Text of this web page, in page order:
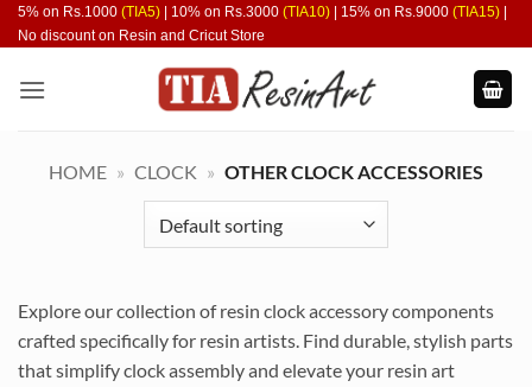
Skip
to
5% on Rs.1000 (TIA5) | 10% on Rs.3000 (TIA10) | 15% on Rs.9000 (TIA15)
No discount on Resin and Cricut Store
HOME » CLOCK » OTHER CLOCK ACCESSORIES
Explore our collection of resin clock accessory components
crafted specifically for resin artists. Find durable, stylish parts
that simplify clock assembly and elevate your resin art